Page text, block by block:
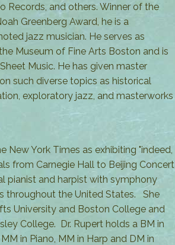
Records, and others. Winner of the
Greenberg Award, he is a
jazz musician. He serves as
Museum of Fine Arts Boston and is
Music. He has given master
such diverse topics as historical
exploratory jazz, and masterworks
New York Times as exhibiting "indeed,
from Carnegie Hall to Beijing Concert
pianist and harpist with symphony
throughout the United States. She
University and Boston College and
College. Dr. Rupert holds a BM in
in Piano, MM in Harp and DM in